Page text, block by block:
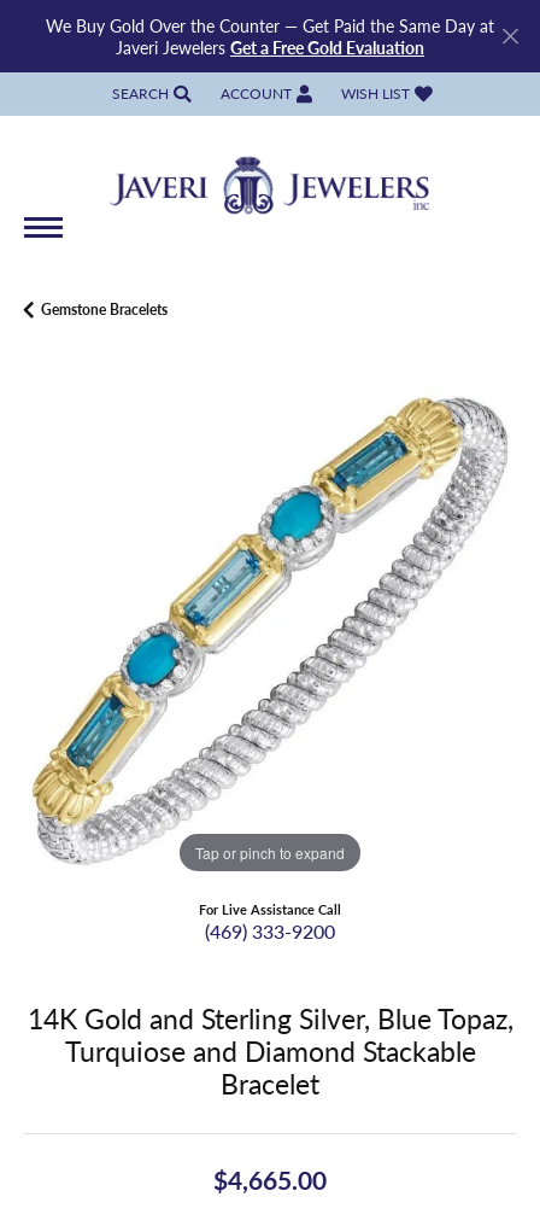
We Buy Gold Over the Counter — Get Paid the Same Day at
Javeri Jewelers Get a Free Gold Evaluation
SEARCH
TOGGLE TOOLBAR SEARCH MENU
ACCOUNT
TOGGLE MY ACCOUNT MENU
WISH LIST
TOGGLE MY WISH LIST
Gemstone Bracelets
Tap or pinch to expand
For Live Assistance Call
(469) 333-9200
14K Gold and Sterling Silver, Blue Topaz,
Turquiose and Diamond Stackable
Bracelet
$4,665.00